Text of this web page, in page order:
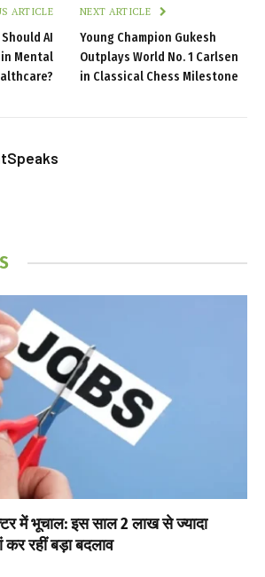
ARTICLE
AI
in Mental
NEXT ARTICLE
Young Champion Gukesh
Outplays World No. 1 Carlsen
in Classical Chess Milestone
में भूचाल: इस साल 2 लाख से ज्यादा
कर रहीं बड़ा बदलाव